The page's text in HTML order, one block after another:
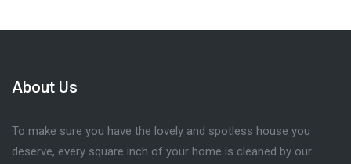
About Us
To make sure you have the lovely and spotless house you
deserve, every square inch of your home is cleaned by our